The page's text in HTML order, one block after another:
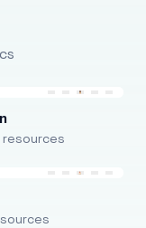
resources